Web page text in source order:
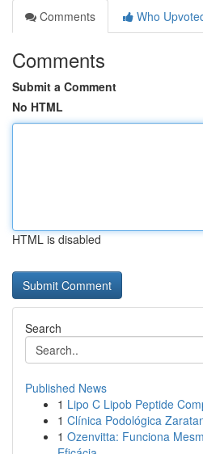
Comments
Who
Comments
Submit a Comment
No HTML
HTML is disabled
Search
Published News
1 Lipo C Lipob Peptide
1 Clínica Podológica
1 Ozenvitta: Funciona